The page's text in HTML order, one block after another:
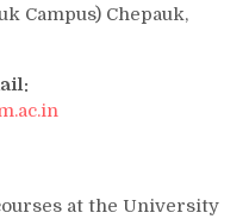
Campus) Chepauk,
at the University